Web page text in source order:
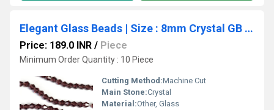
Elegant Glass Beads | Size : 8mm Crystal GB Approx. 40 Beads Perline | 10 Line
Price: 189.0 INR / Piece
Minimum Order Quantity : 10 Piece
Cutting Method:Machine Cut
Main Stone:Crystal
Material:Other, Glass